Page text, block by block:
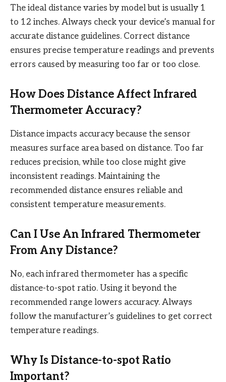
The ideal distance varies by model but is usually 1
to 12 inches. Always check your device’s manual for
accurate distance guidelines. Correct distance
ensures precise temperature readings and prevents
errors caused by measuring too far or too close.
How Does Distance Affect Infrared
Thermometer Accuracy?
Distance impacts accuracy because the sensor
measures surface area based on distance. Too far
reduces precision, while too close might give
inconsistent readings. Maintaining the
recommended distance ensures reliable and
consistent temperature measurements.
Can I Use An Infrared Thermometer
From Any Distance?
No, each infrared thermometer has a specific
distance-to-spot ratio. Using it beyond the
recommended range lowers accuracy. Always
follow the manufacturer’s guidelines to get correct
temperature readings.
Why Is Distance-to-spot Ratio
Important?